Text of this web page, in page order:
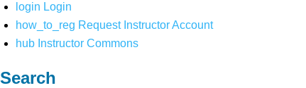
login Login
how_to_reg Request Instructor Account
hub Instructor Commons
Search